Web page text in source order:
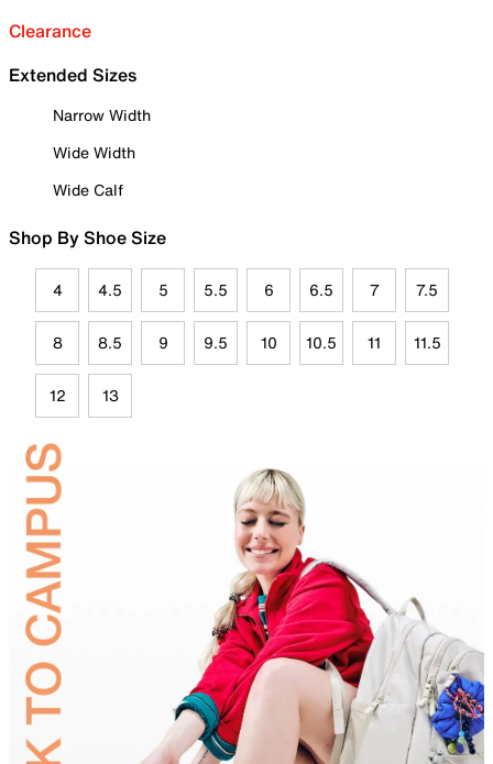
Clearance
Extended Sizes
Narrow Width
Wide Width
Wide Calf
Shop By Shoe Size
4 4.5 5 5.5 6 6.5 7 7.5
8 8.5 9 9.5 10 10.5 11 11.5
12 13